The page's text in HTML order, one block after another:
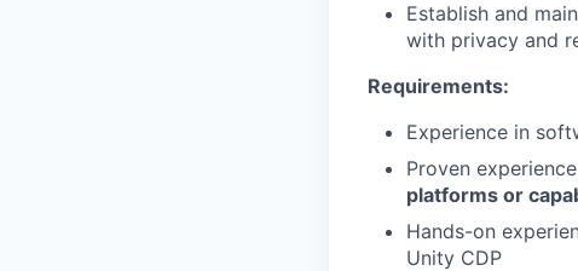
Establish and
with privacy and
Requirements:
Experience in
Proven
platforms or
Hands-on
Unity CDP